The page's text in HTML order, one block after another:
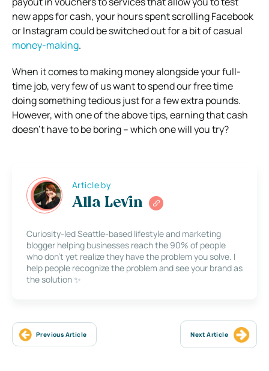
new apps for cash, your hours spent scrolling Facebook
or Instagram could be switched out for a bit of casual
money-making.
When it comes to making money alongside your full-
time job, very few of us want to spend our free time
doing something tedious just for a few extra pounds.
However, with one of the above tips, earning that cash
doesn’t have to be boring – which one will you try?
Article by
Alla Levin
Curiosity-led Seattle-based lifestyle and marketing
blogger helping businesses reach the 90% of people
who don’t yet realize they have the problem you solve. I
help people recognize the problem and see your brand as
the solution ✨
Previous Article Next Article